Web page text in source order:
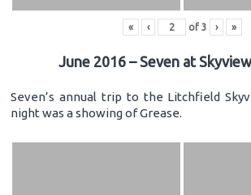
« ‹ of 3 › »
June 2016 – Seven at
Seven’s annual trip to the Litchfield
night was a showing of Grease.